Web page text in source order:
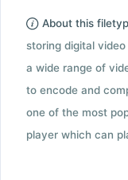
About this
storing digital
a wide range of
to encode and
one of the most
player which can